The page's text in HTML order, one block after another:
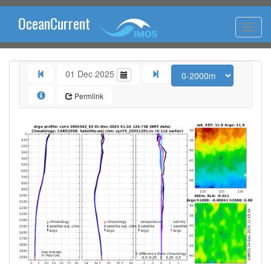
OceanCurrent
01 Dec 2025
Permlink